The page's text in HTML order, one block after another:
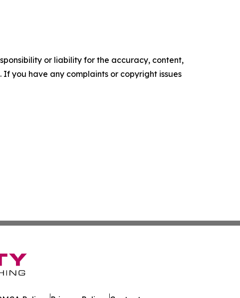
or liability for the accuracy, content,
you have any complaints or copyright issues